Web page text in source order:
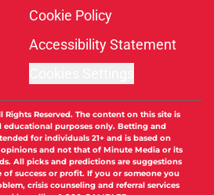
Cookie Policy
Accessibility Statement
Rights Reserved. The content on this site is
purposes only. Betting and
for individuals 21+ and is based on
and not that of Minute Media or its
All picks and predictions are suggestions
success or profit. If you or someone you
crisis counseling and referral services